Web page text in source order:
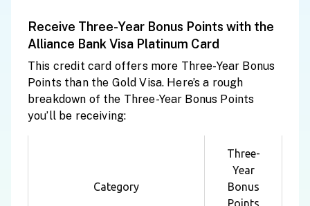
Receive Three-Year Bonus Points with the
Alliance Bank Visa Platinum Card
This credit card offers more Three-Year Bonus
Points than the Gold Visa. Here’s a rough
breakdown of the Three-Year Bonus Points
you’ll be receiving:
Category
Three-
Year
Bonus
Points